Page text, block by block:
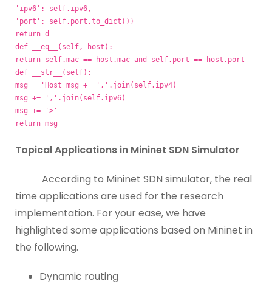
'ipv6': self.ipv6,
'port': self.port.to_dict()}
return d
def __eq__(self, host):
return self.mac == host.mac and self.port == host.port
def __str__(self):
msg = 'Host msg += ','.join(self.ipv4)
msg += ','.join(self.ipv6)
msg += '>'
return msg
Topical Applications in Mininet SDN Simulator
According to Mininet SDN simulator, the real
time applications are used for the research
implementation. For your ease, we have
highlighted some applications based on Mininet in
the following.
Dynamic routing